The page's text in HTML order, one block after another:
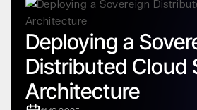
Deploying a
Distributed Cloud
Architecture